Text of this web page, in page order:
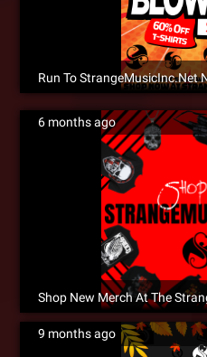
6 months ago
Shop New Merch At The
9 months ago